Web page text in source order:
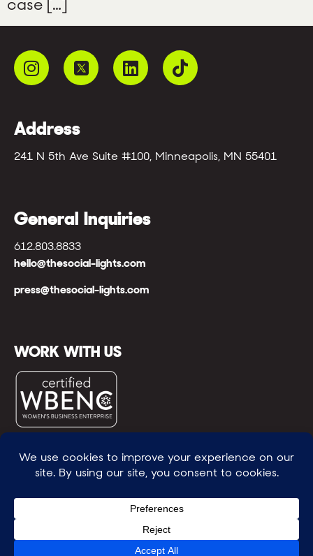
case […]
Address
241 N 5th Ave Suite #100, Minneapolis, MN 55401
General Inquiries
612.803.8833
hello@thesocial-lights.com
press@thesocial-lights.com
WORK WITH US
© All rights reserved
WE POWER BRIGHTER FUTURES™ |GENEROSITY +
INTENTION™ | BRAVERY + RESILIENCE™ | FIND A
WAY + MAKE ONE